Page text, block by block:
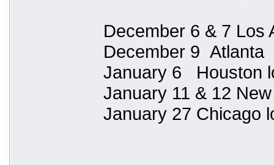
December 6 & 7
December 9
January 6 Houston
January 11 & 12
January 27 Chicago